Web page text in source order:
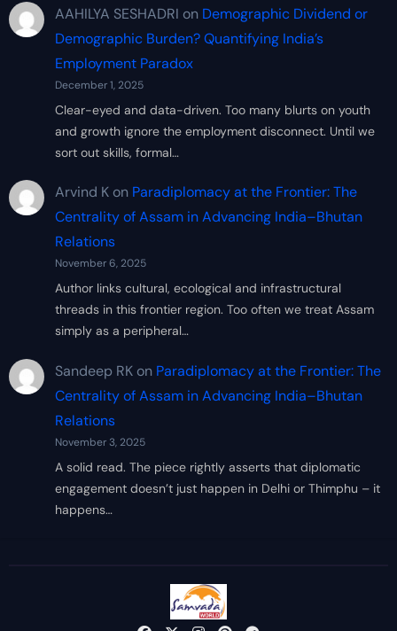
AAHILYA SESHADRI on Demographic Dividend or
Demographic Burden? Quantifying India’s
Employment Paradox
December 1, 2025
Clear-eyed and data-driven. Too many blurts on youth
and growth ignore the employment disconnect. Until we
sort out skills, formal…
Arvind Kon Paradiplomacy at the Frontier: The
Centrality of Assam in Advancing India–Bhutan
Relations
November 6, 2025
Author links cultural, ecological and infrastructural
threads in this frontier region. Too often we treat Assam
simply as a peripheral…
Sandeep RKon Paradiplomacy at the Frontier: The
Centrality of Assam in Advancing India–Bhutan
Relations
November 3, 2025
A solid read. The piece rightly asserts that diplomatic
engagement doesn’t just happen in Delhi or Thimphu – it
happens…